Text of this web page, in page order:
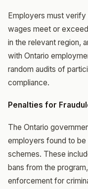
Employers must
wages meet or
in the relevant region,
with Ontario
random audits of
compliance.
Penalties for
The Ontario
employers found to be
schemes. These
bans from the
enforcement for